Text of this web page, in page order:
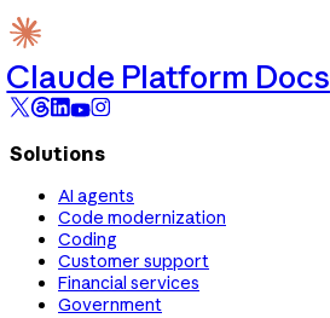
Claude Platform Docs
Solutions
AI agents
Code modernization
Coding
Customer support
Financial services
Government